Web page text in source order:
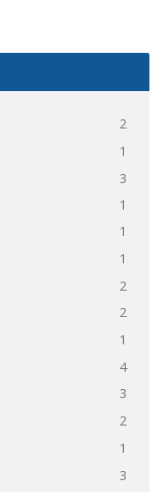
2
1
3
1
1
1
2
2
1
4
3
2
1
3